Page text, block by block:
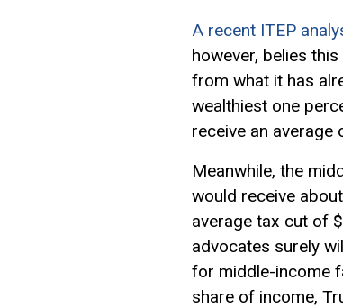
A recent ITEP
however, belies
from what it has
wealthiest one
receive an average
Meanwhile, the
would receive
average tax cut of
advocates surely
for middle-income
share of income,